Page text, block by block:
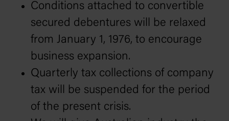
Conditions attached to convertible
secured debentures will be relaxed
from January 1, 1976, to encourage
business expansion.
Quarterly tax collections of company
tax will be suspended for the period
of the present crisis.